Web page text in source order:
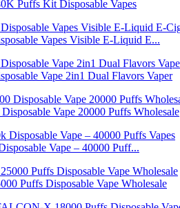
Puffs Kit Disposable Vapes
Vapes Visible E-Liquid E...
Vape 2in1 Dual Flavors Vaper
Vape 20000 Puffs Wholesale
Vape – 40000 Puff...
Puffs Disposable Vape Wholesale